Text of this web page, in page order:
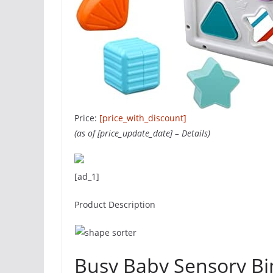
Price: [price_with_discount]
(as of [price_update_date] – Details)
[ad_1]
Product Description
Busy Baby Sensory